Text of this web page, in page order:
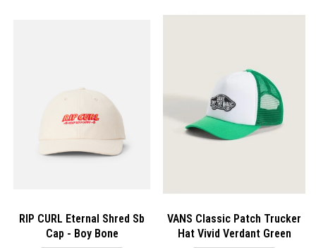
RIP CURL Eternal Shred Sb
Cap - Boy Bone
VANS Classic Patch Trucker
Hat Vivid Verdant Green